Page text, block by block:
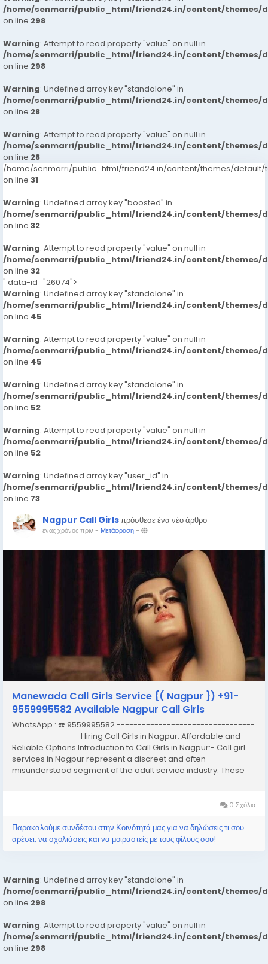
/home/senmarri/public_html/friend24.in/content/themes/
on line 298
Warning: Attempt to read property "value" on null in
/home/senmarri/public_html/friend24.in/content/themes/
on line 298
Warning: Undefined array key "standalone" in
/home/senmarri/public_html/friend24.in/content/themes/
on line 28
Warning: Attempt to read property "value" on null in
/home/senmarri/public_html/friend24.in/content/themes/
on line 28
/home/senmarri/public_html/friend24.in/content/themes/default/
on line 31
Warning: Undefined array key "boosted" in
/home/senmarri/public_html/friend24.in/content/themes/
on line 32
Warning: Attempt to read property "value" on null in
/home/senmarri/public_html/friend24.in/content/themes/
on line 32
" data-id="26074">
Warning: Undefined array key "standalone" in
/home/senmarri/public_html/friend24.in/content/themes/
on line 45
Warning: Attempt to read property "value" on null in
/home/senmarri/public_html/friend24.in/content/themes/
on line 45
Warning: Undefined array key "standalone" in
/home/senmarri/public_html/friend24.in/content/themes/
on line 52
Warning: Attempt to read property "value" on null in
/home/senmarri/public_html/friend24.in/content/themes/
on line 52
Warning: Undefined array key "user_id" in
/home/senmarri/public_html/friend24.in/content/themes/
on line 73
Nagpur Call Girlsπρόσθεσε ένα νέο άρθρο
ένας χρόνος πριν - Μετάφραση-
Manewada Call Girls Service {( Nagpur }) +91-
9559995582 Available Nagpur Call Girls
WhatsApp : ☎️ 9559995582 ---------------------------------
---------------- Hiring Call Girls in Nagpur: Affordable and
Reliable Options Introduction to Call Girls in Nagpur:- Call girl
services in Nagpur represent a discreet and often
misunderstood segment of the adult service industry. These
0 Σχόλια
Παρακαλούμε συνδέσου στην Κοινότητά μας για να δηλώσεις τι σου
αρέσει, να σχολιάσεις και να μοιραστείς με τους φίλους σου!
Warning: Undefined array key "standalone" in
/home/senmarri/public_html/friend24.in/content/themes/
on line 298
Warning: Attempt to read property "value" on null in
/home/senmarri/public_html/friend24.in/content/themes/
on line 298